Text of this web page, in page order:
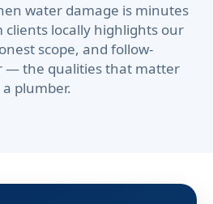
water damage is minutes
clients locally highlights our
scope, and follow-
— the qualities that matter
plumber.